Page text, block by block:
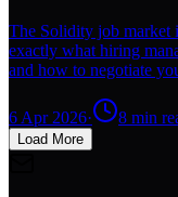
The Solidity job market
exactly what hiring
and how to negotiate
6 Apr 2026· 8 min
Load More